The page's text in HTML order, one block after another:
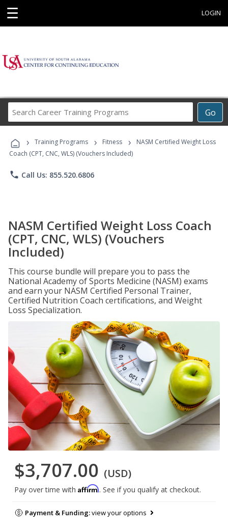
☰ LOGIN
Go
Career
Programs
› Training Programs › Fitness ›
NASM Certified Weight Loss
Coach (CPT, CNC, WLS) (Vouchers Included)
phone Call Us: 855.520.6806
NASM Certified Weight Loss Coach
(CPT, CNC, WLS) (Vouchers
Included)
This course bundle will prepare you to pass the
National Academy of Sports Medicine (NASM) exams
and earn your NASM Certified Personal Trainer,
Certified Nutrition Coach certifications, and Weight
Loss Specialization.
$3,707.00 (USD)
Pay over time with Affirm. See if you qualify at checkout.
Payment & Funding:view your options